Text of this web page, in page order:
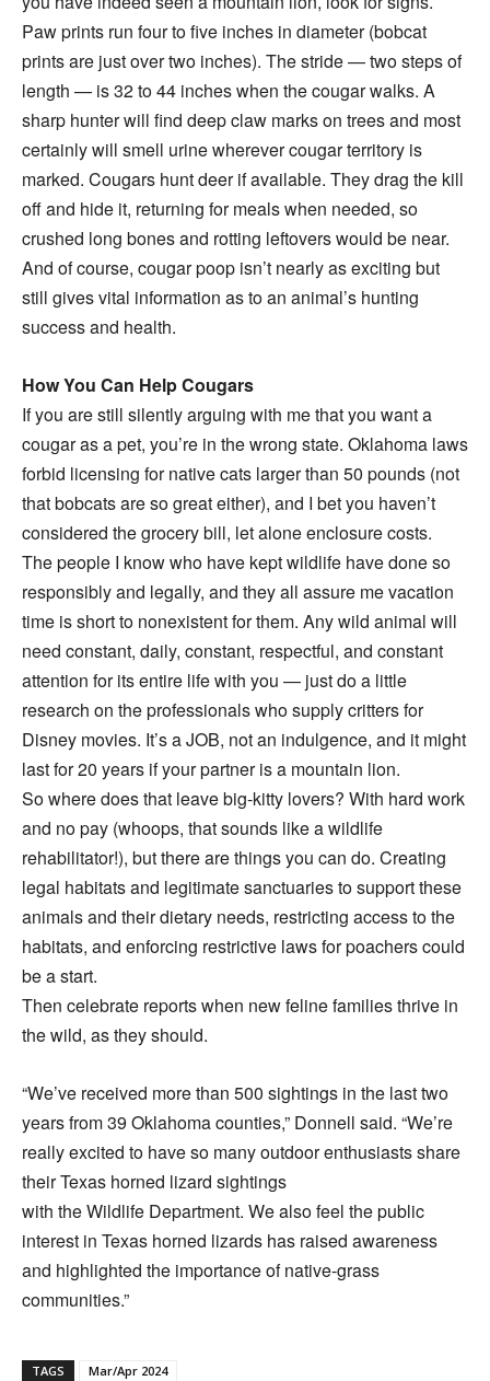
Paw prints run four to five inches in diameter (bobcat
prints are just over two inches). The stride — two steps of
length — is 32 to 44 inches when the cougar walks. A
sharp hunter will find deep claw marks on trees and most
certainly will smell urine wherever cougar territory is
marked. Cougars hunt deer if available. They drag the kill
off and hide it, returning for meals when needed, so
crushed long bones and rotting leftovers would be near.
And of course, cougar poop isn’t nearly as exciting but
still gives vital information as to an animal’s hunting
success and health.
How You Can Help Cougars
If you are still silently arguing with me that you want a
cougar as a pet, you’re in the wrong state. Oklahoma laws
forbid licensing for native cats larger than 50 pounds (not
that bobcats are so great either), and I bet you haven’t
considered the grocery bill, let alone enclosure costs.
The people I know who have kept wildlife have done so
responsibly and legally, and they all assure me vacation
time is short to nonexistent for them. Any wild animal will
need constant, daily, constant, respectful, and constant
attention for its entire life with you — just do a little
research on the professionals who supply critters for
Disney movies. It’s a JOB, not an indulgence, and it might
last for 20 years if your partner is a mountain lion.
So where does that leave big-kitty lovers? With hard work
and no pay (whoops, that sounds like a wildlife
rehabilitator!), but there are things you can do. Creating
legal habitats and legitimate sanctuaries to support these
animals and their dietary needs, restricting access to the
habitats, and enforcing restrictive laws for poachers could
be a start.
Then celebrate reports when new feline families thrive in
the wild, as they should.
“We’ve received more than 500 sightings in the last two
years from 39 Oklahoma counties,” Donnell said. “We’re
really excited to have so many outdoor enthusiasts share
their Texas horned lizard sightings
with the Wildlife Department. We also feel the public
interest in Texas horned lizards has raised awareness
and highlighted the importance of native-grass
communities.”
TAGS Mar/Apr 2024